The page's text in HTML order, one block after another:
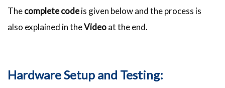
Thecomplete codeis given below and the process is
also explained in theVideoat the end.
Hardware Setup and Testing: